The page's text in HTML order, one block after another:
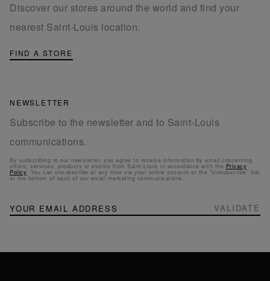
Discover our stores around the world and find your
nearest Saint-Louis location.
FIND A STORE
NEWSLETTER
Subscribe to the newsletter and to Saint-Louis
communications.
By subscribing to our newsletter, you agree to receive information by email concerning
offers, services, products or events from Saint-Louis in accordance with the Privacy
Policy. You can unsubscribe at any time via your online account or the “Unsubscribe” link
at the bottom of each of our email marketing communications.
NEWSLETTER
Sign
Up
VALIDATE